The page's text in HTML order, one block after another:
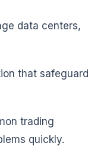
data centers,
that safeguard
trading
quickly.